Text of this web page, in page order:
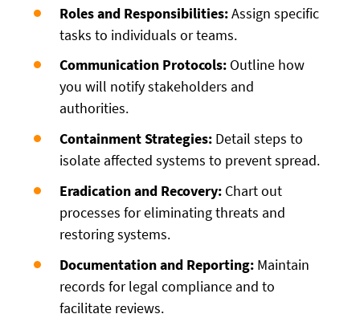
Roles and Responsibilities:Assign specific
tasks to individuals or teams.
Communication Protocols: Outline how
you will notify stakeholders and
authorities.
Containment Strategies: Detail steps to
isolate affected systems to prevent spread.
Eradication and Recovery: Chart out
processes for eliminating threats and
restoring systems.
Documentation and Reporting: Maintain
records for legal compliance and to
facilitate reviews.